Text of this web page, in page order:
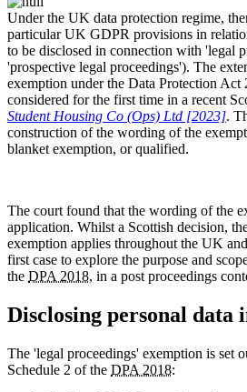
Under the UK data protection regime,
particular UK GDPR provisions in
to be disclosed in connection with 'legal
'prospective legal proceedings'). The
exemption under the Data Protection
considered for the first time in a recent
Student Housing Co (Ops) Ltd [2023].
construction of the wording of the
blanket exemption, or qualified.
The court found that the wording of the
application. Whilst a Scottish decision,
exemption applies throughout the UK
first case to explore the purpose and
the DPA 2018, in a post proceedings
Disclosing personal data
The 'legal proceedings' exemption is set
Schedule 2 of the DPA 2018: